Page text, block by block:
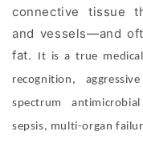
connective tissue
and vessels—and
fat.
It is a true
recognition,
spectrum
sepsis, multi-organ